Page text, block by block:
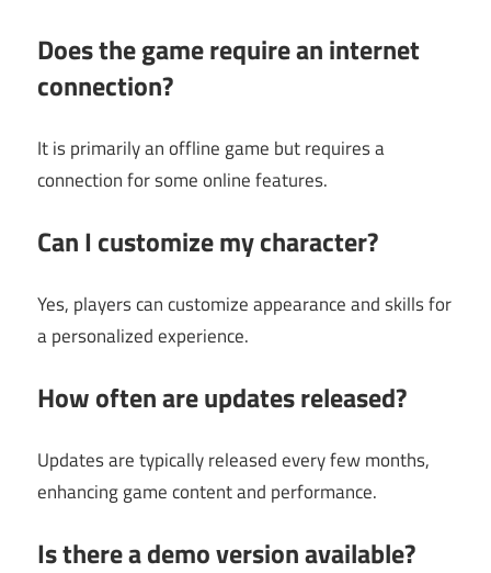
Does the game require an internet
connection?
It is primarily an offline game but requires a
connection for some online features.
Can I customize my character?
Yes, players can customize appearance and skills for
a personalized experience.
How often are updates released?
Updates are typically released every few months,
enhancing game content and performance.
Is there a demo version available?